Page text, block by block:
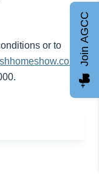
or to
Join AGCC